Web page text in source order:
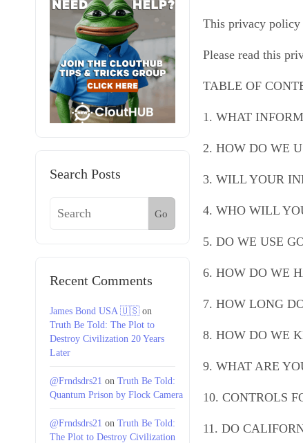
This privacy policy
Please read this
TABLE OF
1. WHAT
2. HOW DO WE
3. WILL YOUR
4. WHO WILL
5. DO WE USE
6. HOW DO WE
7. HOW LONG
8. HOW DO WE
9. WHAT ARE
10. CONTROLS
11. DO
Search Posts
Go
Recent Comments
James Bond USA 🇺🇸on
Truth Be Told: The Plot to
Destroy Civilization 20 Years
Later
@Frndsdrs21 on Truth Be Told:
Quantum Prison by Flock Camera
@Frndsdrs21 on Truth Be Told:
The Plot to Destroy Civilization